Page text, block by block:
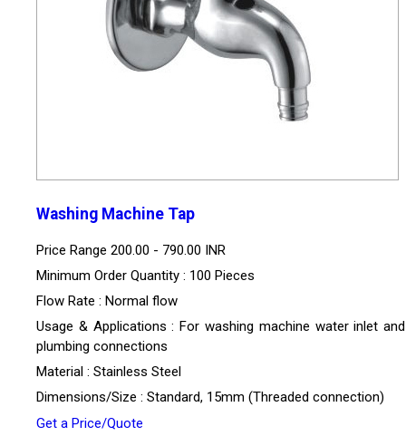
Washing Machine Tap
Price Range 200.00 - 790.00 INR
Minimum Order Quantity : 100 Pieces
Flow Rate : Normal flow
Usage & Applications : For washing machine water inlet
plumbing connections
Material : Stainless Steel
Dimensions/Size : Standard, 15mm (Threaded connection)
Get a Price/Quote